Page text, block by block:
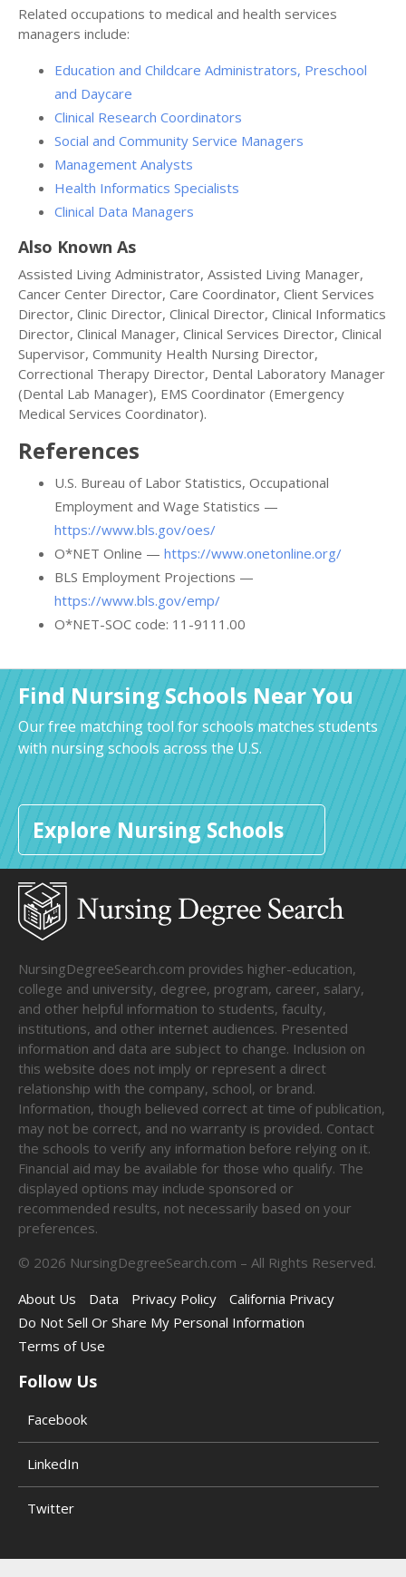
Related occupations to medical and health services
managers include:
Education and Childcare Administrators, Preschool
and Daycare
Clinical Research Coordinators
Social and Community Service Managers
Management Analysts
Health Informatics Specialists
Clinical Data Managers
Also Known As
Assisted Living Administrator, Assisted Living Manager,
Cancer Center Director, Care Coordinator, Client Services
Director, Clinic Director, Clinical Director, Clinical Informatics
Director, Clinical Manager, Clinical Services Director, Clinical
Supervisor, Community Health Nursing Director,
Correctional Therapy Director, Dental Laboratory Manager
(Dental Lab Manager), EMS Coordinator (Emergency
Medical Services Coordinator).
References
U.S. Bureau of Labor Statistics, Occupational
Employment and Wage Statistics —
https://www.bls.gov/oes/
O*NET Online — https://www.onetonline.org/
BLS Employment Projections —
https://www.bls.gov/emp/
O*NET-SOC code: 11-9111.00
Find Nursing Schools Near You
Our free matching tool for schools matches students
with nursing schools across the U.S.
Explore Nursing Schools
NursingDegreeSearch.com provides higher-education,
college and university, degree, program, career, salary,
and other helpful information to students, faculty,
institutions, and other internet audiences. Presented
information and data are subject to change. Inclusion on
this website does not imply or represent a direct
relationship with the company, school, or brand.
Information, though believed correct at time of publication,
may not be correct, and no warranty is provided. Contact
the schools to verify any information before relying on it.
Financial aid may be available for those who qualify. The
displayed options may include sponsored or
recommended results, not necessarily based on your
preferences.
© 2026 NursingDegreeSearch.com – All Rights Reserved.
About Us
Data Privacy Policy
California Privacy
Do Not Sell Or Share My Personal Information
Terms of Use
Follow Us
Facebook
LinkedIn
Twitter